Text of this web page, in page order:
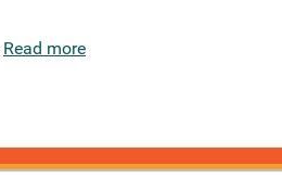
Read more